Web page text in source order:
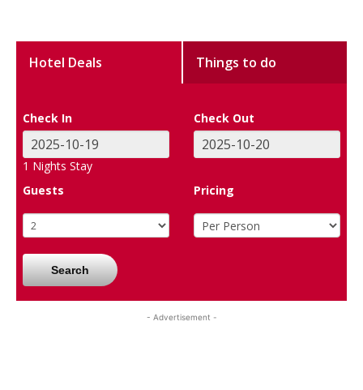
Hotel Deals Things to do
Check In Check Out
1 Nights Stay
Guests
Pricing
Search
- Advertisement -